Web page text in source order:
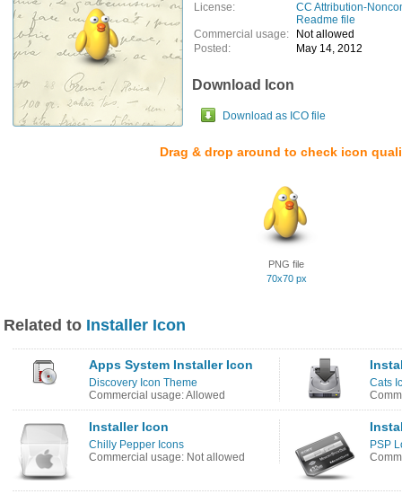
License:
CC Attribution-
Readme file
Commercial usage:
Not allowed
Posted:
May 14, 2012
Download Icon
Download as ICO file
Drag & drop around to check icon
PNG file
70x70 px
Related to Installer Icon
Apps System Installer Icon
Discovery Icon Theme
Commercial usage: Allowed
Cats
Installer Icon
Chilly Pepper Icons
Commercial usage: Not allowed
PSP